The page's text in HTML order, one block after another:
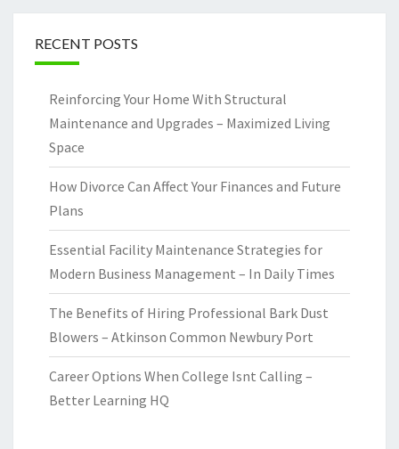
RECENT POSTS
Reinforcing Your Home With Structural
Maintenance and Upgrades – Maximized Living
Space
How Divorce Can Affect Your Finances and Future
Plans
Essential Facility Maintenance Strategies for
Modern Business Management – In Daily Times
The Benefits of Hiring Professional Bark Dust
Blowers – Atkinson Common Newbury Port
Career Options When College Isnt Calling –
Better Learning HQ